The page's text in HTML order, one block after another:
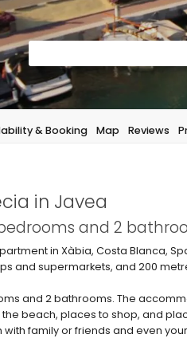
& Booking Map Reviews
in Javea
and 2
in Xàbia, Costa Blanca,
and supermarkets, and 200
and 2 bathrooms. The
beach, places to shop, and
family or friends and even